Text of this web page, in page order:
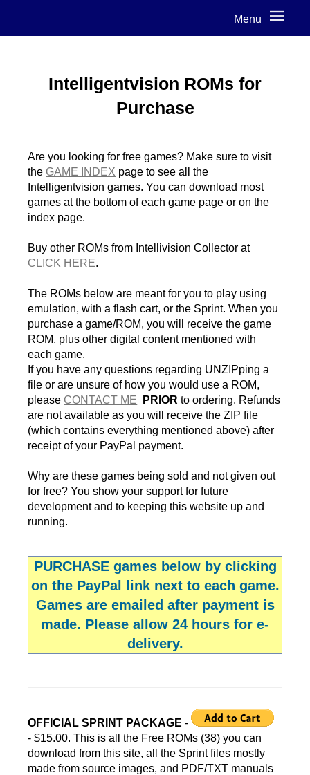
Menu
Intelligentvision ROMs for
Purchase
Are you looking for free games? Make sure to visit
the GAME INDEX page to see all the
Intelligentvision games. You can download most
games at the bottom of each game page or on the
index page.
Buy other ROMs from Intellivision Collector at
CLICK HERE.
The ROMs below are meant for you to play using
emulation, with a flash cart, or the Sprint. When you
purchase a game/ROM, you will receive the game
ROM, plus other digital content mentioned with
each game.
If you have any questions regarding UNZIPping a
file or are unsure of how you would use a ROM,
please CONTACT ME PRIOR to ordering. Refunds
are not available as you will receive the ZIP file
(which contains everything mentioned above) after
receipt of your PayPal payment.
Why are these games being sold and not given out
for free? You show your support for future
development and to keeping this website up and
running.
PURCHASEgames below by clicking
on the PayPal link next to each game.
Games are emailed after payment is
made. Please allow 24 hours for e-
delivery.
OFFICIAL SPRINT PACKAGE -
- $15.00. This is all the Free ROMs (38) you can
download from this site, all the Sprint files mostly
made from source images, and PDF/TXT manuals